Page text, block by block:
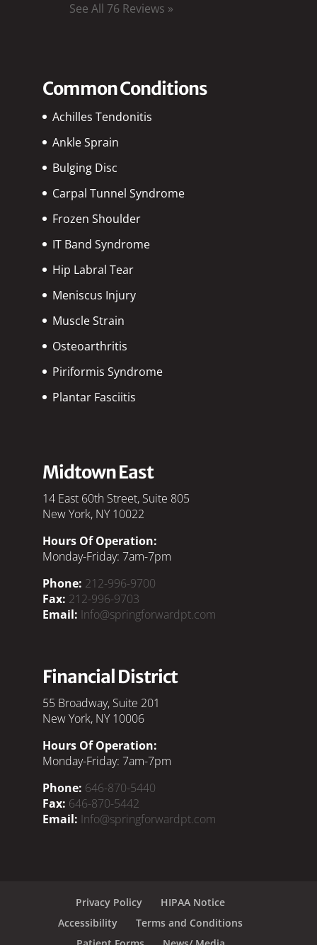
See All 76 Reviews »
Common Conditions
Achilles Tendonitis
Ankle Sprain
Bulging Disc
Carpal Tunnel Syndrome
Frozen Shoulder
IT Band Syndrome
Hip Labral Tear
Meniscus Injury
Muscle Strain
Osteoarthritis
Piriformis Syndrome
Plantar Fasciitis
Midtown East
14 East 60th Street, Suite 805
New York, NY 10022
Hours Of Operation:
Monday-Friday: 7am-7pm
Phone: 212-996-9700
Fax: 212-996-9703
Email: Info@springforwardpt.com
Financial District
55 Broadway, Suite 201
New York, NY 10006
Hours Of Operation:
Monday-Friday: 7am-7pm
Phone: 646-870-5440
Fax: 646-870-5442
Email: Info@springforwardpt.com
Privacy Policy
HIPAA Notice
Accessibility
Terms and Conditions